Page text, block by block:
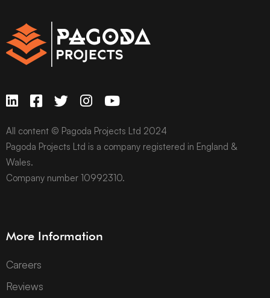
All content © Pagoda Projects Ltd 2024
Pagoda Projects Ltd is a company registered in England &
Wales.
Company number 10992310.
More Information
Careers
Reviews